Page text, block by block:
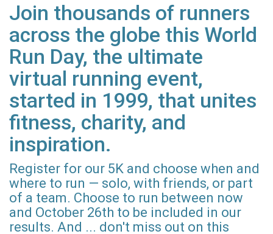
Join thousands of runners
across the globe this World
Run Day, the ultimate
virtual running event,
started in 1999, that unites
fitness, charity, and
inspiration.
Register for our 5K and choose when and
where to run — solo, with friends, or part
of a team. Choose to run between now
and October 26th to be included in our
results. And ... don't miss out on this